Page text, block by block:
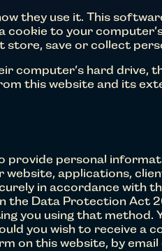
they use it. This
cookie to your
store, save or collect
computer’s hard drive,
this website and its
provide personal
applications,
in accordance with
the Data Protection Act
you using that method.
you wish to receive a
on this website, by